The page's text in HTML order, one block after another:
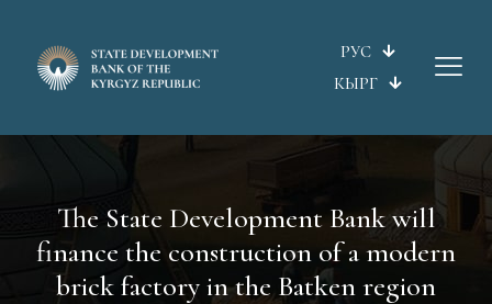
РУС
КЫРГ
The State Development Bank will
finance the construction of a modern
brick factory in the Batken region